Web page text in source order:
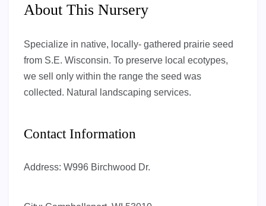
About This Nursery
Specialize in native, locally- gathered prairie seed
from S.E. Wisconsin. To preserve local ecotypes,
we sell only within the range the seed was
collected. Natural landscaping services.
Contact Information
Address: W996 Birchwood Dr.